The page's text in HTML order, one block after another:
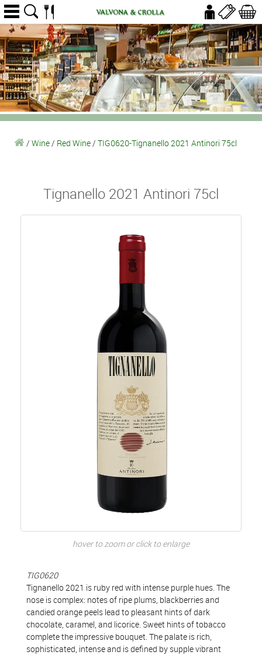
/ Wine/ Red Wine/ TIG0620-Tignanello 2021 Antinori 75cl
Tignanello 2021 Antinori 75cl
hover to zoom or click to enlarge
TIG0620
Tignanello 2021 is ruby red with intense purple hues. The
nose is complex: notes of ripe plums, blackberries and
candied orange peels lead to pleasant hints of dark
chocolate, caramel, and licorice. Sweet hints of tobacco
complete the impressive bouquet. The palate is rich,
sophisticated, intense and is defined by supple vibrant